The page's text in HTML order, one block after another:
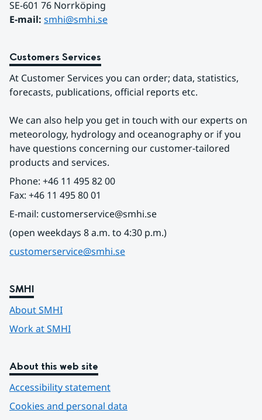
SE-601 76 Norrköping
E-mail: smhi@smhi.se
Customers Services
At Customer Services you can order; data, statistics,
forecasts, publications, official reports etc.
We can also help you get in touch with our experts on
meteorology, hydrology and oceanography or if you
have questions concerning our customer-tailored
products and services.
Phone: +46 11 495 82 00
Fax: +46 11 495 80 01
E-mail: customerservice@smhi.se
(open weekdays 8 a.m. to 4:30 p.m.)
customerservice@smhi.se
SMHI
About SMHI
Work at SMHI
About this web site
Accessibility statement
Cookies and personal data